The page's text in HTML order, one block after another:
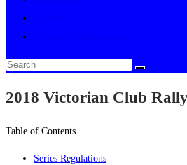
2018 Victorian Club
Table of Contents
Series Regulations